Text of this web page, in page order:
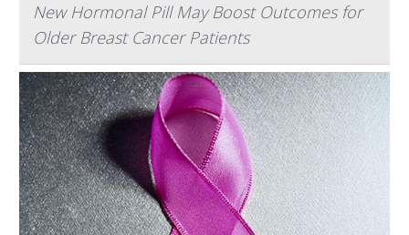
New Hormonal Pill May Boost Outcomes for
Older Breast Cancer Patients